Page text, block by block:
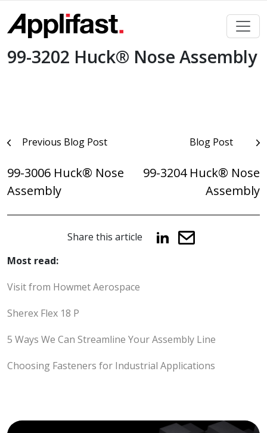
content
99-3202 Huck® Nose Assembly
PostPrevious Blog Post
99-3006 Huck® Nose
Assembly
Blog Post
99-3204 Huck® Nose
Assembly
Share this article
Most read:
Visit from Howmet Aerospace
Sherex Flex 18 P
5 Ways We Can Streamline Your Assembly Line
Choosing Fasteners for Industrial Applications